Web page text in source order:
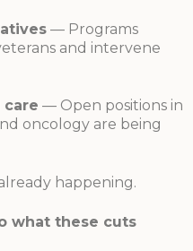
— Programs
and intervene
— Open positions in
oncology are being
happening.
what these cuts